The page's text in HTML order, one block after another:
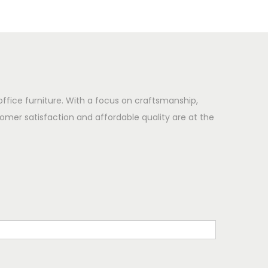
furniture. With a focus on craftsmanship,
satisfaction and affordable quality are at the